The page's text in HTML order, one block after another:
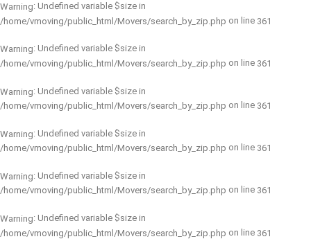
Warning: Undefined variable $size in
/home/vmoving/public_html/Movers/search_by_zip.php on line 361
Warning: Undefined variable $size in
/home/vmoving/public_html/Movers/search_by_zip.php on line 361
Warning: Undefined variable $size in
/home/vmoving/public_html/Movers/search_by_zip.php on line 361
Warning: Undefined variable $size in
/home/vmoving/public_html/Movers/search_by_zip.php on line 361
Warning: Undefined variable $size in
/home/vmoving/public_html/Movers/search_by_zip.php on line 361
Warning: Undefined variable $size in
/home/vmoving/public_html/Movers/search_by_zip.php on line 361